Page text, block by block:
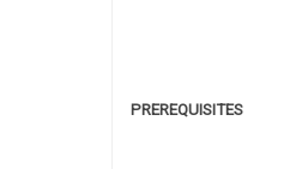
PREREQUISITES